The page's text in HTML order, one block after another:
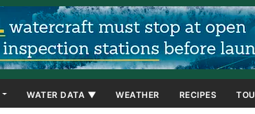
WATER DATA ▼ WEATHER RECIPES